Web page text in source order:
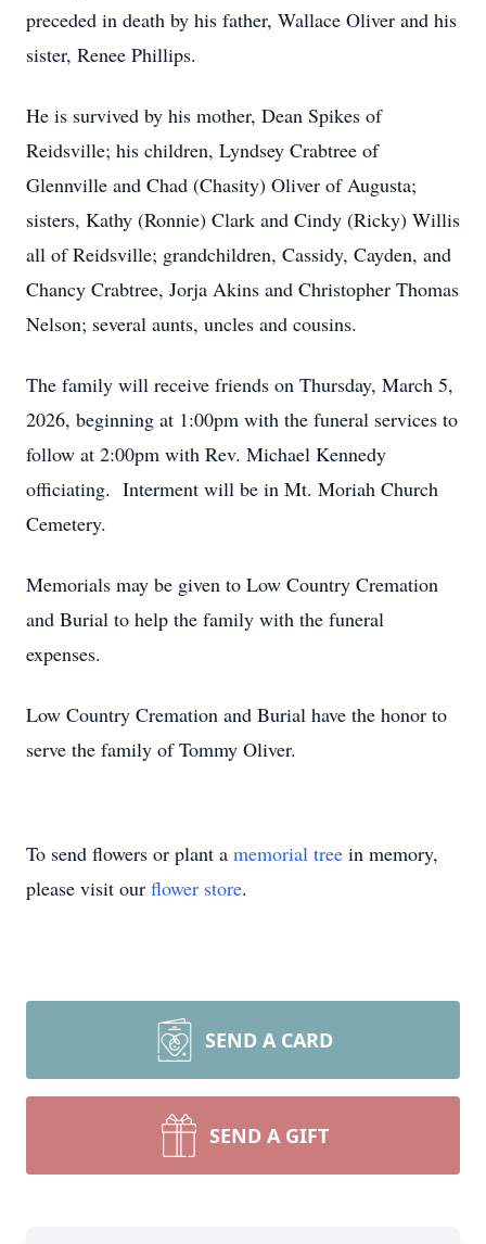
preceded in death by his father, Wallace Oliver and his
sister, Renee Phillips.
He is survived by his mother, Dean Spikes of
Reidsville; his children, Lyndsey Crabtree of
Glennville and Chad (Chasity) Oliver of Augusta;
sisters, Kathy (Ronnie) Clark and Cindy (Ricky) Willis
all of Reidsville; grandchildren, Cassidy, Cayden, and
Chancy Crabtree, Jorja Akins and Christopher Thomas
Nelson; several aunts, uncles and cousins.
The family will receive friends on Thursday, March 5,
2026, beginning at 1:00pm with the funeral services to
follow at 2:00pm with Rev. Michael Kennedy
officiating. Interment will be in Mt. Moriah Church
Cemetery.
Memorials may be given to Low Country Cremation
and Burial to help the family with the funeral
expenses.
Low Country Cremation and Burial have the honor to
serve the family of Tommy Oliver.
To send flowers or plant a memorial tree in memory,
please visit our flower store.
SEND A CARD
SEND A GIFT